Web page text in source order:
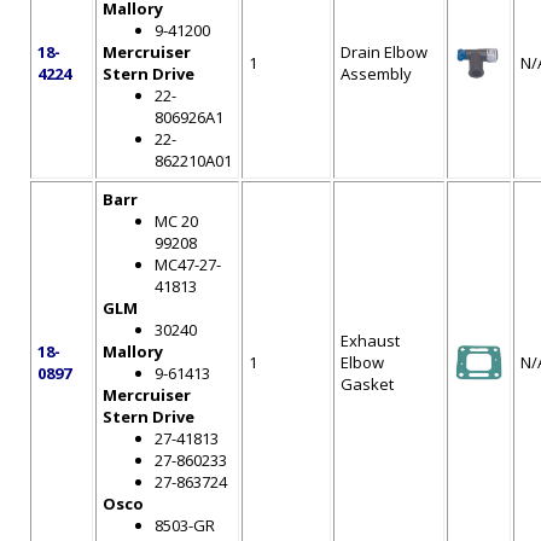
18-
4224
Mallory
9-41200
Mercruiser
Stern Drive
22-
806926A1
22-
862210A01
1
Drain Elbow
Assembly
N/
18-
0897
Barr
MC 20
99208
MC47-27-
41813
GLM
30240
Mallory
9-61413
Mercruiser
Stern Drive
27-41813
27-860233
27-863724
Osco
8503-GR
1
Exhaust
Elbow
Gasket
N/